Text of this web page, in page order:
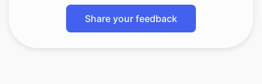
Share your feedback